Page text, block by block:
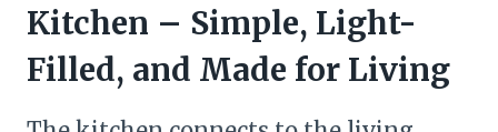
Kitchen – Simple, Light-
Filled, and Made for Living